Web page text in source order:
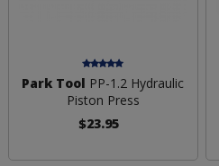
Park Tool PP-1.2 Hydraulic
Piston Press
$23.95